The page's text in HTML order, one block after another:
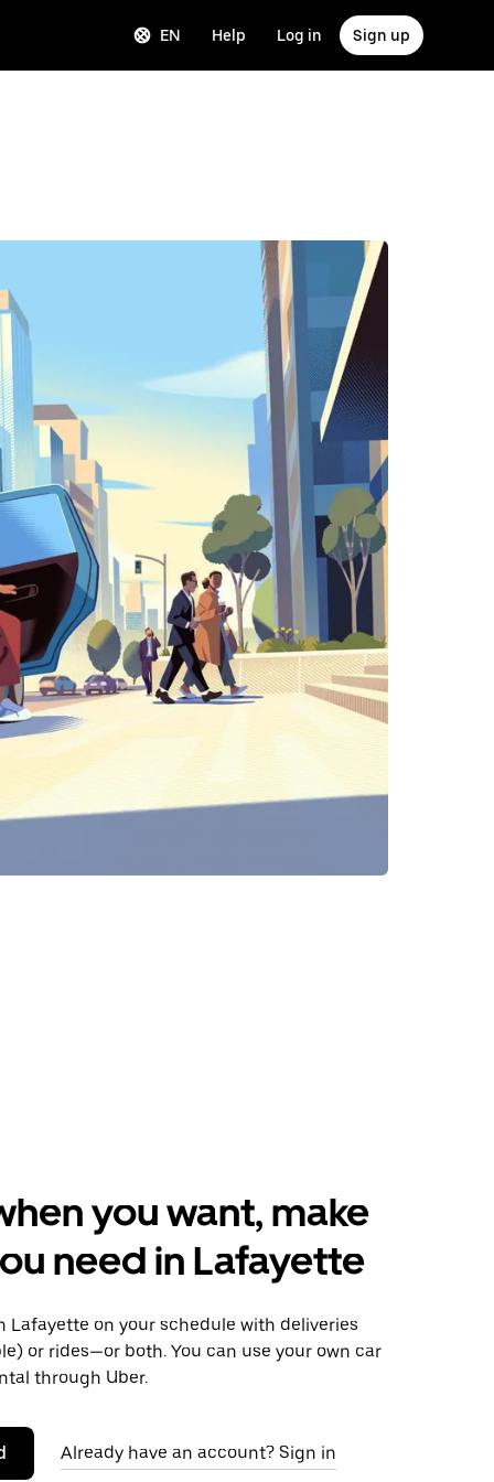
EN Help Log in Sign up
you want, make
need in Lafayette
Lafayette on your schedule with deliveries
or rides—or both. You can use your own car
through Uber.
Already have an account? Sign in